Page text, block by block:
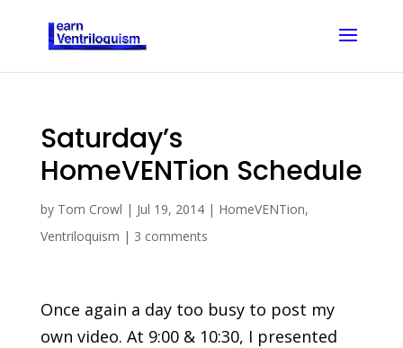
Saturday’s
HomeVENTion Schedule
by Tom Crowl | Jul 19, 2014| HomeVENTion,
Ventriloquism | 3 comments
Once again a day too busy to post my
own video. At 9:00 & 10:30, I presented